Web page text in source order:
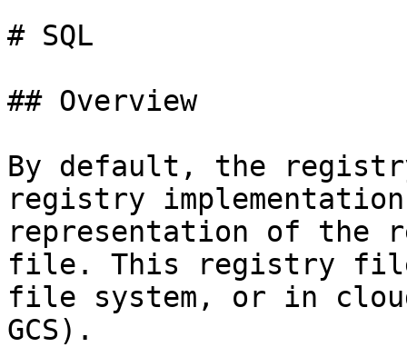
# SQL
## Overview
By default, the
registry
representation of the
file. This registry
file system, or in
GCS).